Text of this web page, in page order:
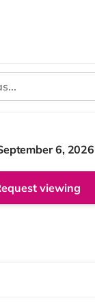
6, 2026
viewing